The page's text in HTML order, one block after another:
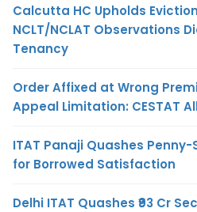
Calcutta HC Upholds
NCLT/NCLAT Observations
Tenancy
Order Affixed at Wrong
Appeal Limitation: CESTAT
ITAT Panaji Quashes
for Borrowed Satisfaction
Delhi ITAT Quashes ₹93 Cr